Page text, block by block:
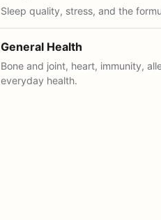
Sleep quality, stress, and the
General Health
Bone and joint, heart, immunity,
everyday health.